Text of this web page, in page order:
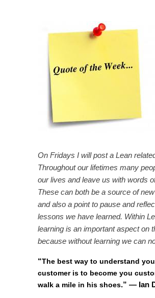
On Fridays I will post a Lean
Throughout our lifetimes many
our lives and leave us with words
These can both be a source of
and also a point to pause and
lessons we have learned. Within
learning is an important aspect on
because without learning we can
“The best way to understand
customer is to become you
walk a mile in his shoes.” — Ian